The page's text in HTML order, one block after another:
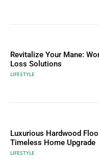
Revitalize Your Mane:
Loss Solutions
LIFESTYLE
Luxurious Hardwood
Timeless Home Upgrade
LIFESTYLE